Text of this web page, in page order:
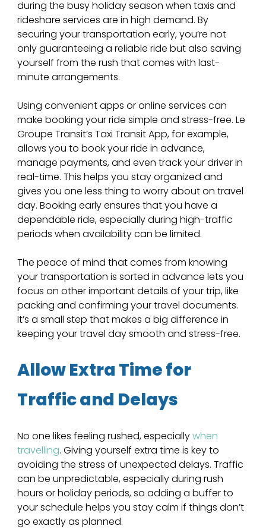
during the busy holiday season when taxis and
rideshare services are in high demand. By
securing your transportation early, you’re not
only guaranteeing a reliable ride but also saving
yourself from the rush that comes with last-
minute arrangements.
Using convenient apps or online services can
make booking your ride simple and stress-free. Le
Groupe Transit’s Taxi Transit App, for example,
allows you to book your ride in advance,
manage payments, and even track your driver in
real-time. This helps you stay organized and
gives you one less thing to worry about on travel
day. Booking early ensures that you have a
dependable ride, especially during high-traffic
periods when availability can be limited.
The peace of mind that comes from knowing
your transportation is sorted in advance lets you
focus on other important details of your trip, like
packing and confirming your travel documents.
It’s a small step that makes a big difference in
keeping your travel day smooth and stress-free.
Allow Extra Time for
Traffic and Delays
No one likes feeling rushed, especially when
travelling. Giving yourself extra time is key to
avoiding the stress of unexpected delays. Traffic
can be unpredictable, especially during rush
hours or holiday periods, so adding a buffer to
your schedule helps you stay calm if things don’t
go exactly as planned.